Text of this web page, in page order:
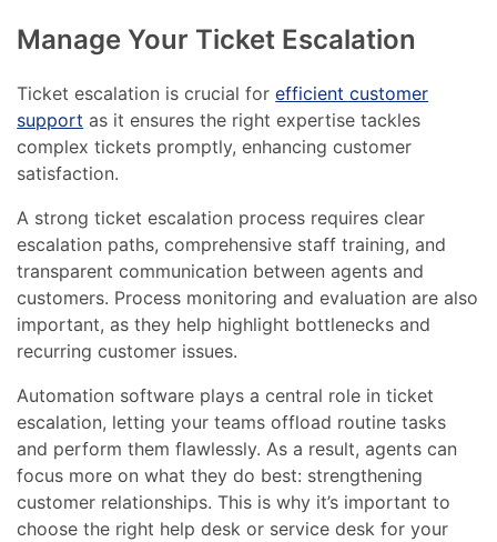
Manage Your Ticket Escalation
Ticket escalation is crucial forefficient customer
support as it ensures the right expertise tackles
complex tickets promptly, enhancing customer
satisfaction.
A strong ticket escalation process requires clear
escalation paths, comprehensive staff training, and
transparent communication between agents and
customers. Process monitoring and evaluation are also
important, as they help highlight bottlenecks and
recurring customer issues.
Automation software plays a central role in ticket
escalation, letting your teams offload routine tasks
and perform them flawlessly. As a result, agents can
focus more on what they do best: strengthening
customer relationships. This is why it’s important to
choose the right help desk or service desk for your